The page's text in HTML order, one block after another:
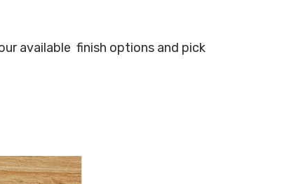
available finish options and pick